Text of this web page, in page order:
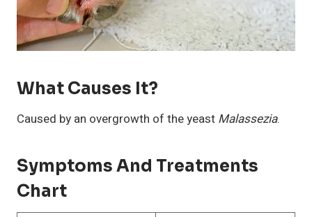
What Causes It?
Caused by an overgrowth of the yeast Malassezia.
Symptoms And Treatments
Chart